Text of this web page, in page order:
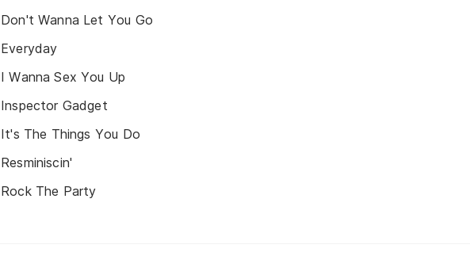
Don't Wanna Let You Go
Everyday
I Wanna Sex You Up
Inspector Gadget
It's The Things You Do
Resminiscin'
Rock The Party